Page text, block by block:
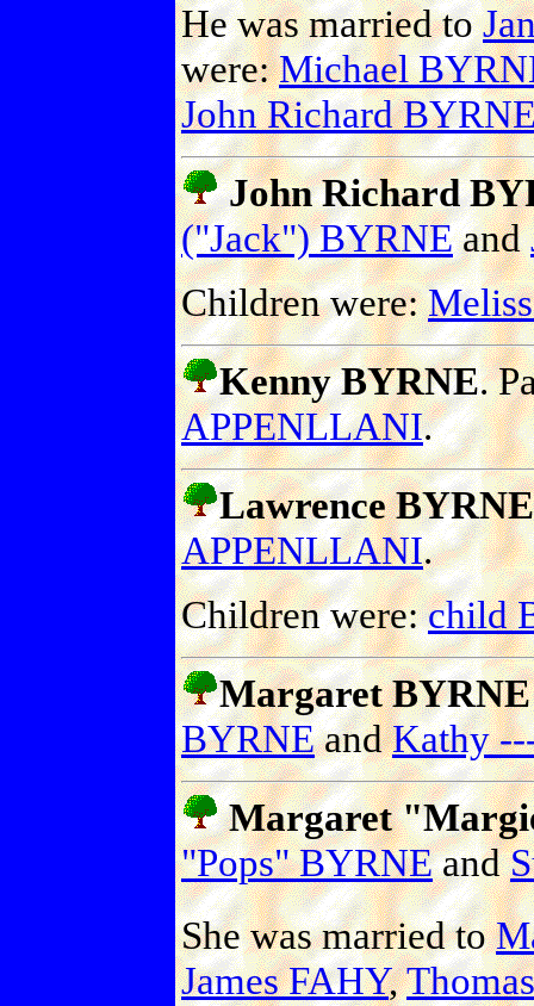
He was married to
were:Michael
John Richard
John Richard
("Jack") BYRNEand
Children were:
Kenny BYRNE.
APPENLLANI.
Lawrence BYRNE
APPENLLANI.
Children were:child
Margaret
BYRNEandKathy
Margaret
"Pops" BYRNEand
She was married to
James FAHY,